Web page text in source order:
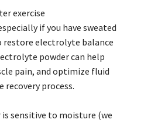
exercise
if you have sweated
electrolyte balance
powder can help
pain, and optimize fluid
recovery process.
sensitive to moisture (we